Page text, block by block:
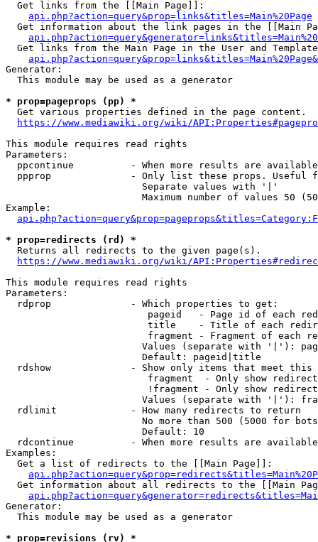
  Get links from the [[Main Page]]:
api.php?action=query&prop=links&titles=Main%20Page
Get information about the link pages in the [[Main
Get links from the Main Page in the User and
Generator:
  This module may be used as a generator
* prop=pageprops (pp) *
  Get various properties defined in the page content.
https://www.mediawiki.org/wiki/
This module requires read rights
Parameters:
ppcontinue          - When more results are
ppprop              - Only list these props. Useful
                        Separate values with '|'
Maximum number of values 50
Example:
* prop=redirects (rd) *
  Returns all redirects to the given page(s).
https://www.mediawiki.org/wiki/
This module requires read rights
Parameters:
  rdprop              - Which properties to get:
pageid   - Page id of each
title    - Title of each
fragment - Fragment of each
Values (separate with '|'):
                        Default: pageid|title
rdshow              - Show only items that meet this
fragment  - Only show
!fragment - Only show
Values (separate with '|'):
  rdlimit             - How many redirects to return
No more than 500 (5000 for
                        Default: 10
rdcontinue          - When more results are
Examples:
  Get a list of redirects to the [[Main Page]]:
Get information about all redirects to the [[Main
Generator:
  This module may be used as a generator
* prop=revisions (rv) *